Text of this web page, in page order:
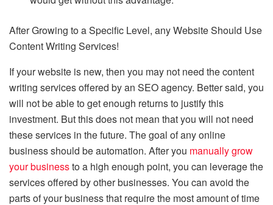
After Growing to a Specific Level, any Website Should Use
Content Writing Services!
If your website is new, then you may not need the content
writing services offered by an SEO agency. Better said, you
will not be able to get enough returns to justify this
investment. But this does not mean that you will not need
these services in the future. The goal of any online
business should be automation. After you manually grow
your businessto a high enough point, you can leverage the
services offered by other businesses. You can avoid the
parts of your business that require the most amount of time